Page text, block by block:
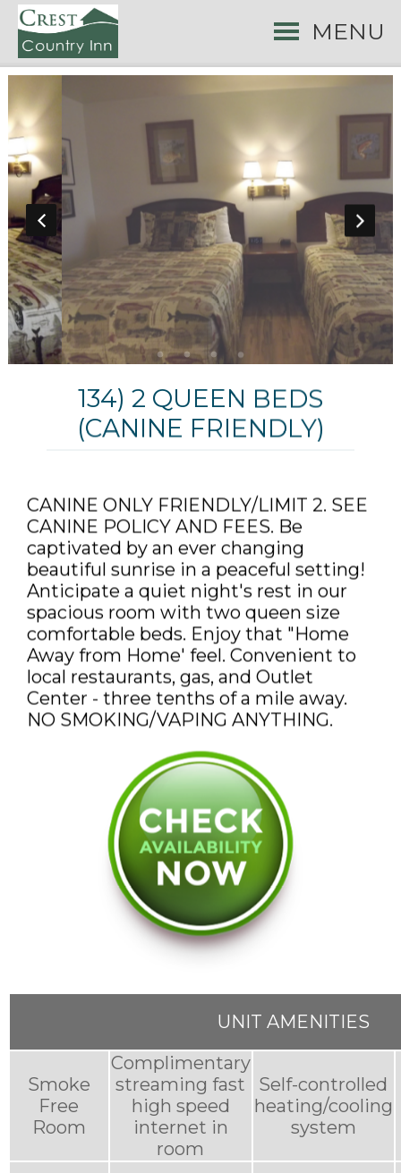
MENU
134) 2 QUEEN BEDS
(CANINE FRIENDLY)
CANINE ONLY FRIENDLY/LIMIT 2. SEE
CANINE POLICY AND FEES. Be
captivated by an ever changing
beautiful sunrise in a peaceful setting!
Anticipate a quiet night's rest in our
spacious room with two queen size
comfortable beds. Enjoy that "Home
Away from Home' feel. Convenient to
local restaurants, gas, and Outlet
Center - three tenths of a mile away.
NO SMOKING/VAPING ANYTHING.
UNIT AMENITIES
Smoke
Free
Room
Complimentary
streaming fast
high speed
internet in
room
Self-controlled
heating/cooling
system